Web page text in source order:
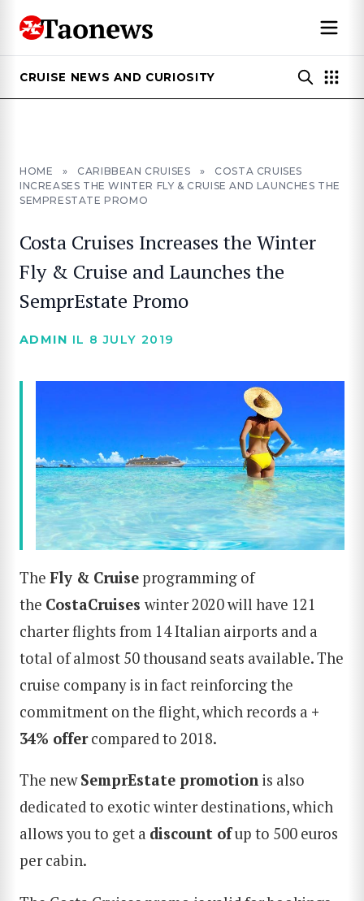
CRUISE NEWS AND CURIOSITY
HOME » CARIBBEAN CRUISES »
COSTA CRUISES
INCREASES THE WINTER FLY & CRUISE AND LAUNCHES THE
SEMPRESTATE PROMO
Costa Cruises Increases the Winter
Fly & Cruise and Launches the
SemprEstate Promo
ADMIN IL 8 JULY 2019
The Fly & Cruise programming of
the CostaCruises winter 2020 will have 121
charter flights from 14 Italian airports and a
total of almost 50 thousand seats available. The
cruise company is in fact reinforcing the
commitment on the flight, which records a +
34% offercompared to 2018.
The newSemprEstate promotion is also
dedicated to exotic winter destinations, which
allows you to get a discount ofup to 500 euros
per cabin.